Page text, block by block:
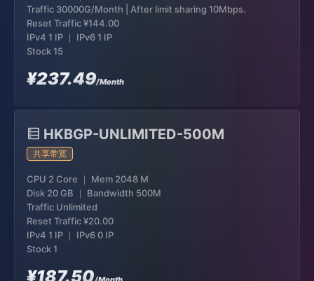
Traffic 30000G/Month | After limit sharing 10Mbps.
Reset Traffic¥144.00
IPv4 1 IP ｜ IPv6 1 IP
Stock 15
¥237.49/Month
HKBGP-UNLIMITED-500M
共享带宽
CPU 2 Core ｜ Mem 2048 M
Disk 20 GB ｜ Bandwidth 500M
Traffic Unlimited
Reset Traffic¥20.00
IPv4 1 IP ｜ IPv6 0 IP
Stock 1
¥187.50